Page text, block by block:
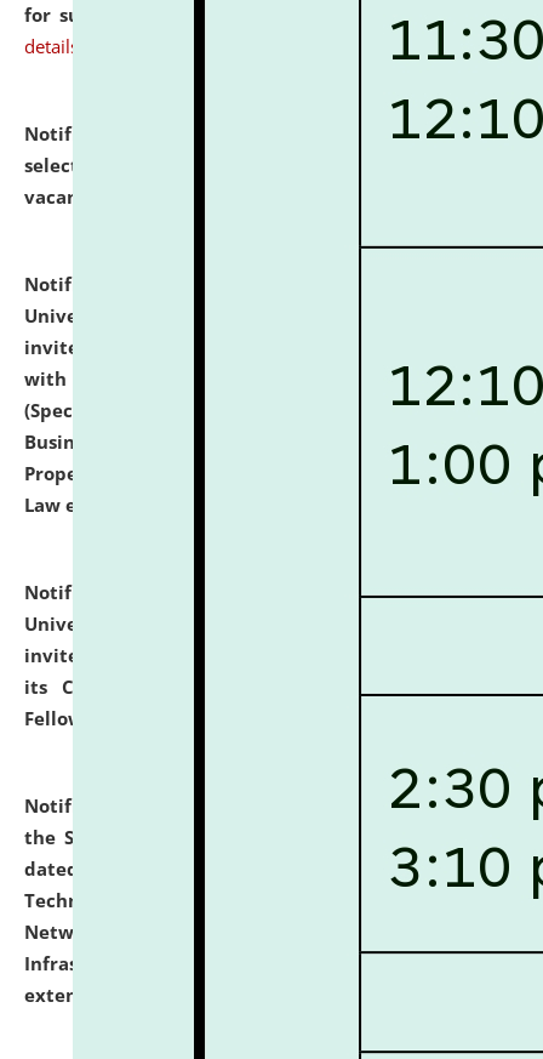
for supply of Liveries at NLUJA, Assam.
click here for
details
Notification dated: July 14, 2026,
List of Candidates
selected for admission to the U.G. Course against
vacant seats.
Notification dated: July 13, 2026,
University and Judicial Academy (NLUJA), Assam
invites to attend walk-in-interview for empannelled
with university as Guest Faculty Member of Law
(Specializations: Constitutional Law, Criminal Law,
Business Law, Environmental Law, Intellectual
Property Right Law, International Law, Human Rights
Law etc.)
Notification dated: July 10, 2026,National Law
University and Judicial Academy (NLUJA), Assam
invites applications for contractual positions under
its Continuing Legal Education (CLE) and Lawyer
Fellowship Programmes.
Notification dated: July 10, 2026,
With reference to
the SNIQ No. NLUJAA/ADMIN/F/IT-AUDIT/2026/42/606
dated 26-06-2026 for Comprehensive Information
Technology (IT), Information Security, Cyber Security,
Network, Digital Asset, Website, Email, ERP and CCTV
Infrastructure Audit of NLUJA, Assam has been
extended.